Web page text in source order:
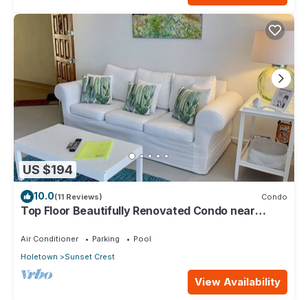
US $194
10.0(11 Reviews) Condo
Top Floor Beautifully Renovated Condo near
Air Conditioner Parking
Pool
Holetown
Sunset Crest
View Availability